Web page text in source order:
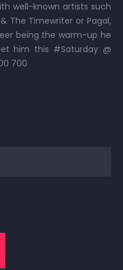
well-known artists such
The Timewriter or Pagal,
being the warm-up he
him this #Saturday @
700